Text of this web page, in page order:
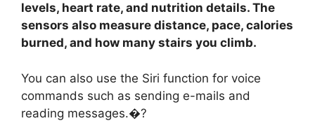
levels, heart rate, and nutrition details. The
sensors also measure distance, pace, calories
burned, and how many stairs you climb.
You can also use the Siri function for voice
commands such as sending e-mails and
reading messages.�?